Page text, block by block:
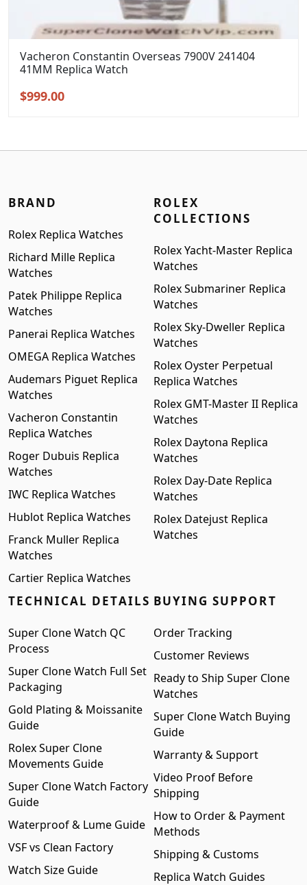
Vacheron Constantin Overseas 7900V 241404
41MM Replica Watch
Original
$999.00Current
BRAND
Rolex Replica Watches
Richard Mille Replica
Watches
Patek Philippe Replica
Watches
Panerai Replica Watches
OMEGA Replica Watches
Audemars Piguet Replica
Watches
Vacheron Constantin
Replica Watches
Roger Dubuis Replica
Watches
IWC Replica Watches
Hublot Replica Watches
Franck Muller Replica
Watches
Cartier Replica Watches
ROLEX
COLLECTIONS
Rolex Yacht-Master Replica
Watches
Rolex Submariner Replica
Watches
Rolex Sky-Dweller Replica
Watches
Rolex Oyster Perpetual
Replica Watches
Rolex GMT-Master II Replica
Watches
Rolex Daytona Replica
Watches
Rolex Day-Date Replica
Watches
Rolex Datejust Replica
Watches
TECHNICAL DETAILS
Super Clone Watch QC
Process
Super Clone Watch Full Set
Packaging
Gold Plating & Moissanite
Guide
Rolex Super Clone
Movements Guide
Super Clone Watch Factory
Guide
Waterproof & Lume Guide
VSF vs Clean Factory
Watch Size Guide
BUYING SUPPORT
Order Tracking
Customer Reviews
Ready to Ship Super Clone
Watches
Super Clone Watch Buying
Guide
Warranty & Support
Video Proof Before
Shipping
How to Order & Payment
Methods
Shipping & Customs
Replica Watch Guides